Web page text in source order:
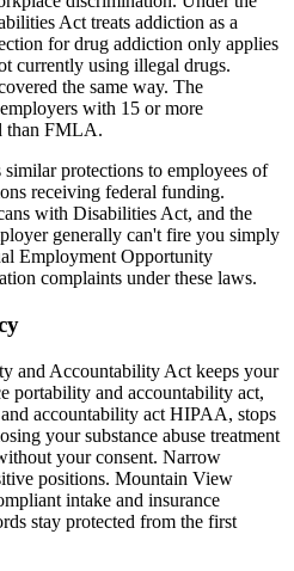
Act treats addiction as a
for drug addiction only applies
currently using illegal drugs.
the same way. The
with 15 or more
than FMLA.
protections to employees of
receiving federal funding.
with Disabilities Act, and the
generally can't fire you simply
Employment Opportunity
complaints under these laws.
and Accountability Act keeps your
portability and accountability act,
accountability act HIPAA, stops
your substance abuse treatment
your consent. Narrow
positions. Mountain View
intake and insurance
stay protected from the first